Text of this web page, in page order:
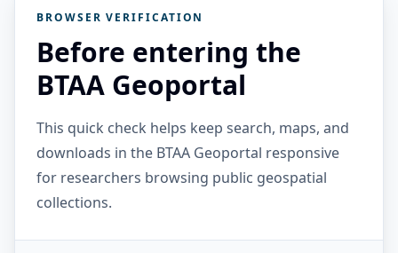
BROWSER VERIFICATION
Before entering the
BTAA Geoportal
This quick check helps keep search, maps, and
downloads in the BTAA Geoportal responsive
for researchers browsing public geospatial
collections.